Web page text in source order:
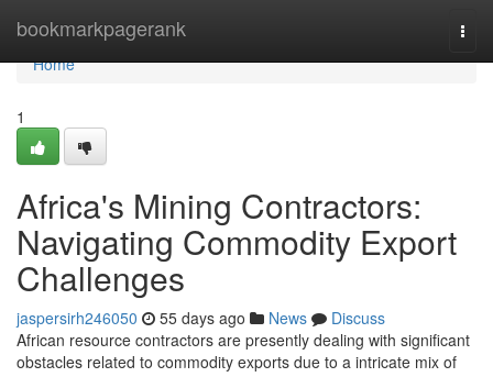
bookmarkpagerank
Home
Home
1
Africa's Mining Contractors:
Navigating Commodity Export
Challenges
jaspersirh246050 55 days ago News
Discuss
African resource contractors are presently dealing with significant
obstacles related to commodity exports due to a intricate mix of